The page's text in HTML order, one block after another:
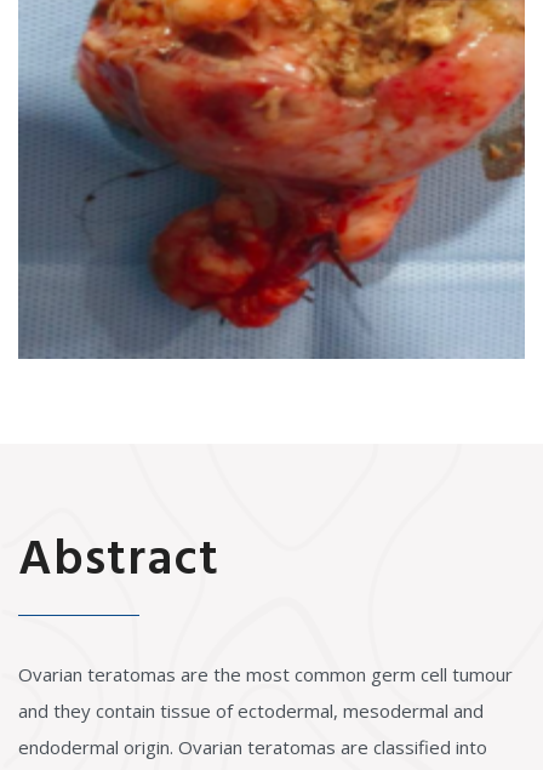
Abstract
Ovarian teratomas are the most common germ cell tumour
and they contain tissue of ectodermal, mesodermal and
endodermal origin. Ovarian teratomas are classified into